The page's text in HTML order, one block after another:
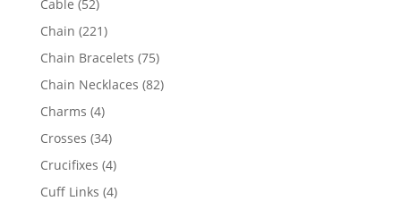
Cable 52
products
Chain 221221
products
Chain Bracelets 7575
products
Chain Necklaces 8282
Charms 44
products
Crosses 3434
products
Crucifixes 44
products
Cuff Links 44